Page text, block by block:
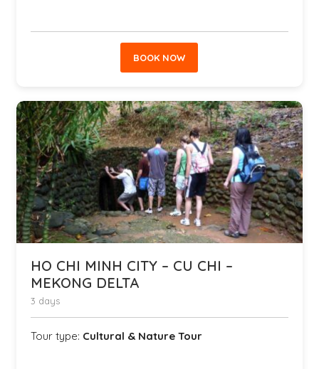
BOOK NOW
HO CHI MINH CITY – CU CHI –
MEKONG DELTA
3 days
Tour type: Cultural & Nature Tour